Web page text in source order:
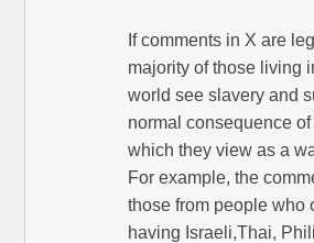
If comments in X are
majority of those living
world see slavery and
normal consequence
which they view as a
For example, the
those from people who
having Israeli,Thai,